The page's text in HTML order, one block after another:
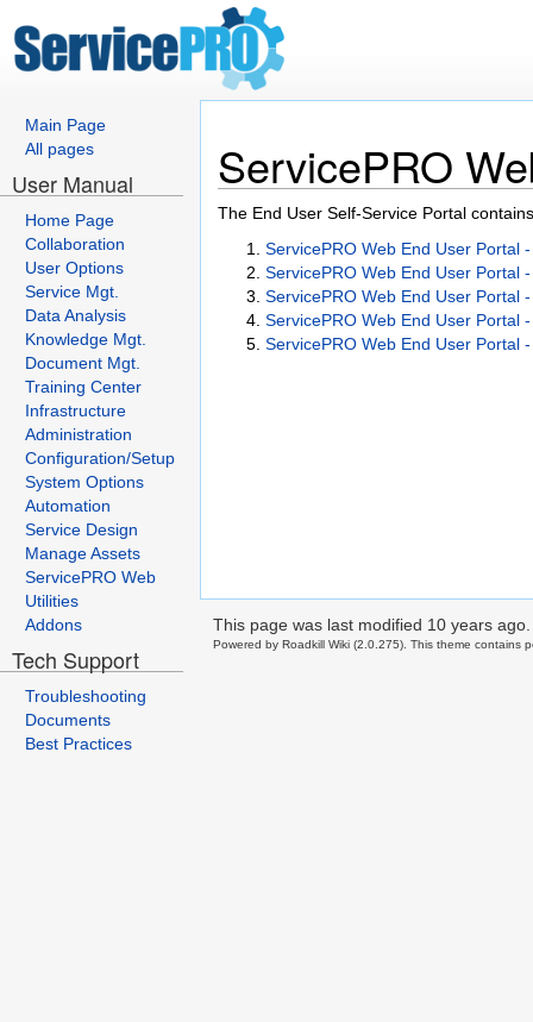
Main Page
All pages
User Manual
Home Page
Collaboration
User Options
Service Mgt.
Data Analysis
Knowledge Mgt.
Document Mgt.
Training Center
Infrastructure
Administration
Configuration/Setup
System Options
Automation
Service Design
Manage Assets
ServicePRO Web
Utilities
Addons
Tech Support
Troubleshooting
Documents
Best Practices
ServicePRO
The End User Self-Service Portal
ServicePRO Web End User Portal
ServicePRO Web End User Portal
ServicePRO Web End User Portal
ServicePRO Web End User Portal
ServicePRO Web End User Portal
This page was last modified 10 years ago.
Powered by Roadkill Wiki (2.0.275). This theme contains